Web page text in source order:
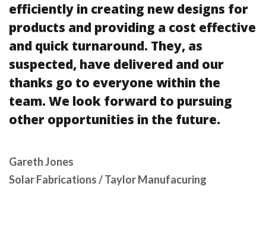
efficiently in creating new designs for
products and providing a cost effective
and quick turnaround. They, as
suspected, have delivered and our
thanks go to everyone within the
team. We look forward to pursuing
other opportunities in the future.
Gareth Jones
Solar Fabrications / Taylor Manufacuring